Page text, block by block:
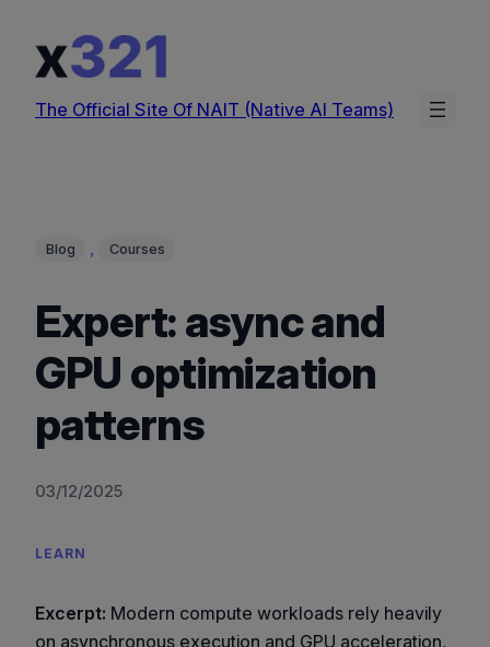
content
The Official Site Of NAIT (Native AI Teams)
Blog , Courses
Expert: async and
GPU optimization
patterns
03/12/2025
LEARN
Excerpt: Modern compute workloads rely heavily
on asynchronous execution and GPU acceleration,